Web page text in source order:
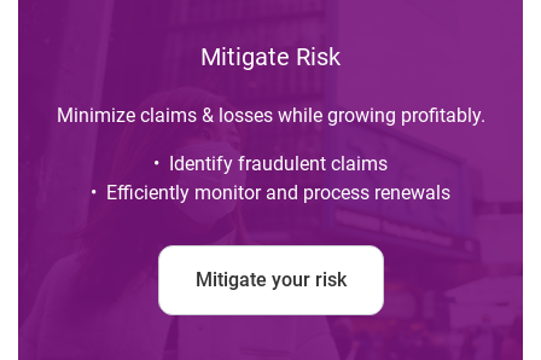
Mitigate Risk
Minimize claims & losses while growing profitably.
• Identify fraudulent claims
• Efficiently monitor and process renewals
Mitigate your risk